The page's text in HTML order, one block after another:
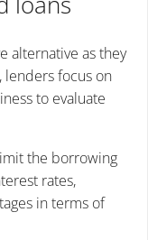
alternative as they
lenders focus on
to evaluate
the borrowing
rates,
in terms of